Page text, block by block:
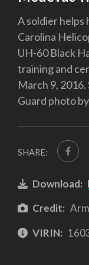
A soldier helps
Carolina
UH-60 Black
training and
March 9,
Guard photo
SHARE:
Download:
Credit:
VIRIN: